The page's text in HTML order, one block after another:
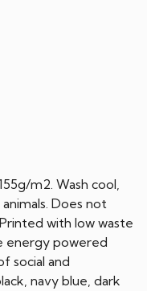
m2. Wash cool,
Does not
with low waste
energy powered
social and
navy blue, dark